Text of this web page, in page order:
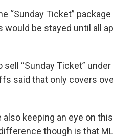
“Sunday Ticket”
be stayed until all
“Sunday Ticket”
said that only covers
keeping an eye on
though is that